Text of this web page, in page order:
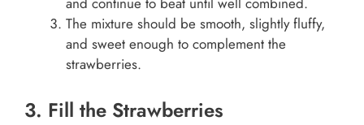
The mixture should be smooth, slightly fluffy,
and sweet enough to complement the
strawberries.
3. Fill the Strawberries